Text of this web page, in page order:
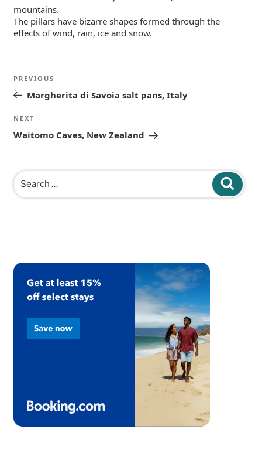
mountains.
The pillars have bizarre shapes formed through the
effects of wind, rain, ice and snow.
Post
navigation
Previous
Post
PREVIOUS
Margherita di Savoia salt pans, Italy
Next
Post
NEXT
Waitomo Caves, New Zealand
Search
for:
Search